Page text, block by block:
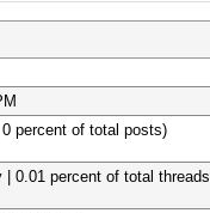
percent of total posts)
| 0.01 percent of total